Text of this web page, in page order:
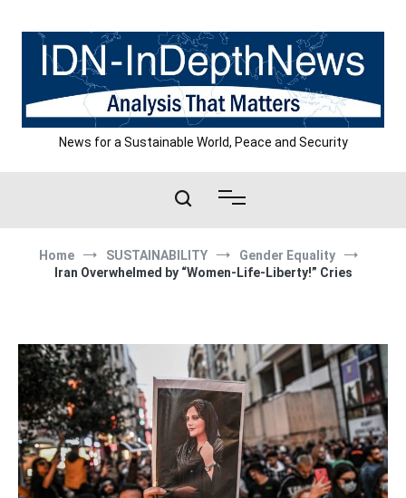
content
News for a Sustainable World, Peace and Security
Home SUSTAINABILITY
Gender Equality
Iran Overwhelmed by “Women-Life-Liberty!” Cries